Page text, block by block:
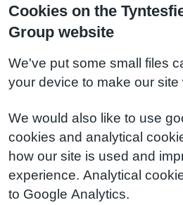
Cookies on the
Group website
We've put some small files
your device to make our site
We would also like to use
cookies and analytical
how our site is used and
experience. Analytical
to Google Analytics.